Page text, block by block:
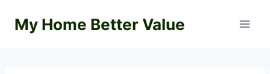
My Home Better Value